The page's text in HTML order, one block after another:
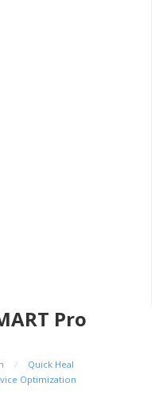
Pro
/
Quick Heal
Optimization